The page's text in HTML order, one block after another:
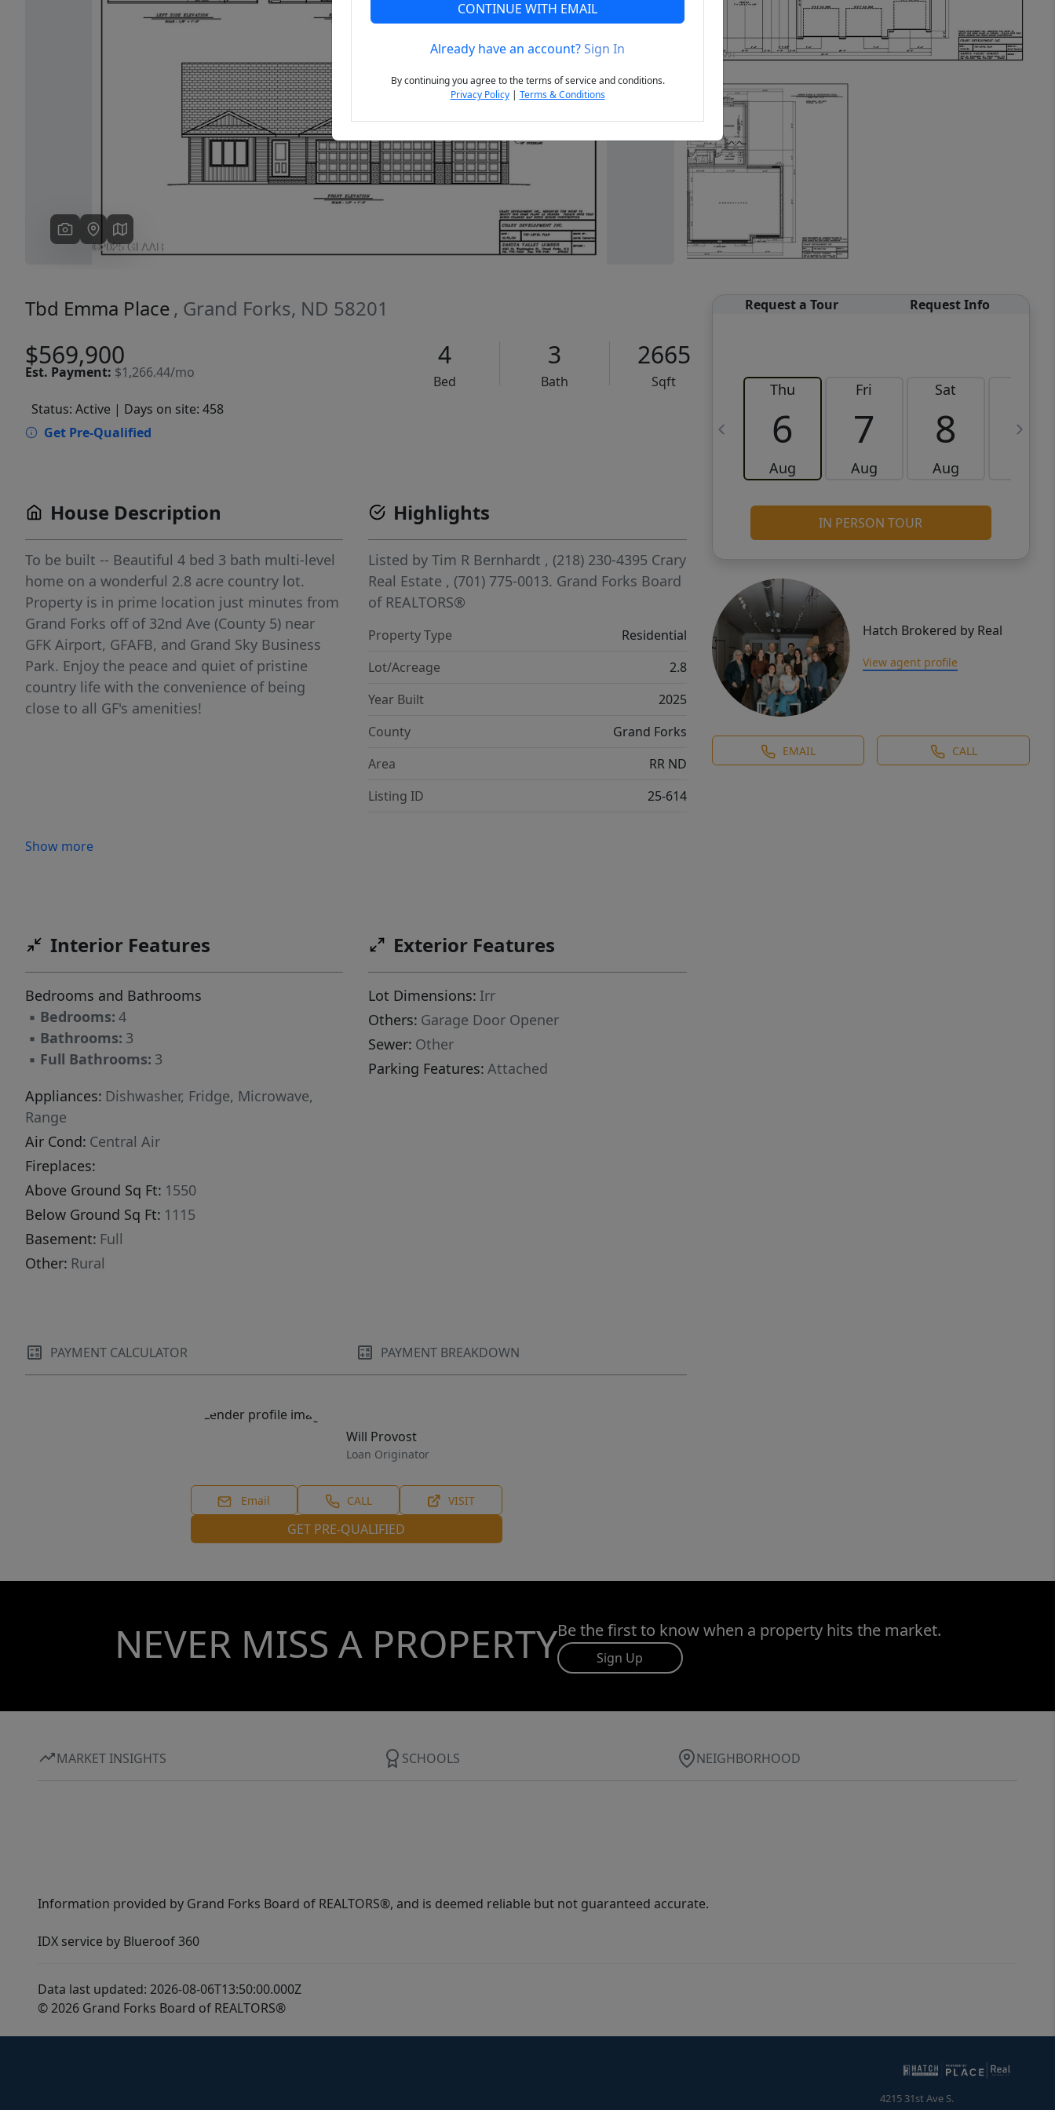
Next
Tbd Emma Place , Grand Forks, ND 58201
$569,900
Est. Payment: $1,266.44/mo
4
Bed
3
Bath
2665
Sqft
Status: Active | Days on site: 458
Get Pre-Qualified
Request a Tour Request Info
Thu
6
Aug
Fri
7
Aug
Sat
8
Aug
9
IN PERSON TOUR
Hatch Brokered by Real
View agent profile
EMAIL CALL
House Description
To be built -- Beautiful 4 bed 3 bath multi-level
home on a wonderful 2.8 acre country lot.
Property is in prime location just minutes from
Grand Forks off of 32nd Ave (County 5) near
GFK Airport, GFAFB, and Grand Sky Business
Park. Enjoy the peace and quiet of pristine
country life with the convenience of being
close to all GF's amenities!
Show more
Highlights
Listed byTim R Bernhardt , (218) 230-4395 Crary
Real Estate , (701) 775-0013. Grand Forks Board
of REALTORS®
Property Type
Residential
Lot/Acreage
2.8
Year Built
2025
County
Grand Forks
Area
RR ND
Listing ID
25-614
Interior Features
Bedrooms and Bathrooms
▪ Bedrooms: 4
▪ Bathrooms: 3
▪ Full Bathrooms: 3
Appliances: Dishwasher, Fridge, Microwave,
Range
Air Cond: Central Air
Fireplaces:
Above Ground Sq Ft: 1550
Below Ground Sq Ft: 1115
Basement: Full
Other: Rural
Exterior Features
Lot Dimensions: Irr
Others: Garage Door Opener
Sewer: Other
Parking Features: Attached
PAYMENT CALCULATOR PAYMENT BREAKDOWN
Will Provost
Loan Originator
Email CALL VISIT
GET PRE-QUALIFIED
NEVER MISS A PROPERTYBe the first to know when a property hits the market.
Sign Up
MARKET INSIGHTS SCHOOLS NEIGHBORHOOD
Information provided by Grand Forks Board of REALTORS®, and is deemed reliable but not guaranteed accurate.
IDX service by Blueroof 360
Data last updated: 2026-08-06T13:50:00.000Z
© 2026 Grand Forks Board of REALTORS®
4215 31st Ave S.
CONTINUE WITH EMAIL
Already have an account?Sign In
By continuing you agree to the terms of service and conditions.
Privacy Policy| Terms & Conditions